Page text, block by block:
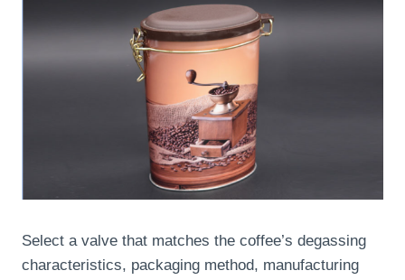
Select a valve that matches the coffee’s degassing
characteristics, packaging method, manufacturing